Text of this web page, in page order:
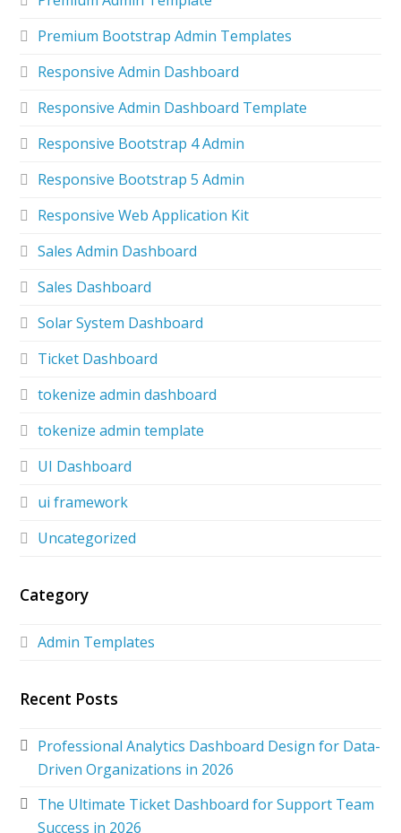
Premium Bootstrap Admin Templates
Responsive Admin Dashboard
Responsive Admin Dashboard Template
Responsive Bootstrap 4 Admin
Responsive Bootstrap 5 Admin
Responsive Web Application Kit
Sales Admin Dashboard
Sales Dashboard
Solar System Dashboard
Ticket Dashboard
tokenize admin dashboard
tokenize admin template
UI Dashboard
ui framework
Uncategorized
Category
Admin Templates
Recent Posts
Professional Analytics Dashboard Design for Data-
Driven Organizations in 2026
The Ultimate Ticket Dashboard for Support Team
Success in 2026